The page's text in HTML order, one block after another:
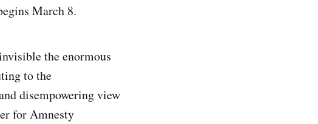
March 8.
the enormous
to the
disempowering view
for Amnesty